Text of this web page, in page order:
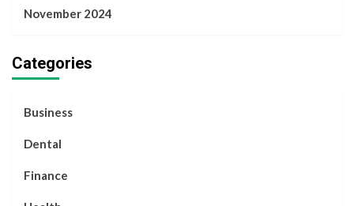
November 2024
Categories
Business
Dental
Finance